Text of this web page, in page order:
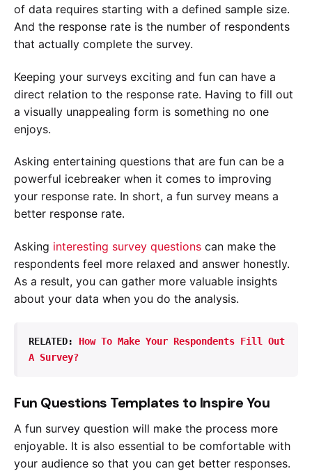
of data requires starting with a defined sample size.
And the response rate is the number of respondents
that actually complete the survey.
Keeping your surveys exciting and fun can have a
direct relation to the response rate. Having to fill out
a visually unappealing form is something no one
enjoys.
Asking entertaining questions that are fun can be a
powerful icebreaker when it comes to improving
your response rate. In short, a fun survey means a
better response rate.
Asking interesting survey questions can make the
respondents feel more relaxed and answer honestly.
As a result, you can gather more valuable insights
about your data when you do the analysis.
RELATED: How To Make Your Respondents Fill Out
A Survey?
Fun Questions Templates to Inspire You
A fun survey question will make the process more
enjoyable. It is also essential to be comfortable with
your audience so that you can get better responses.